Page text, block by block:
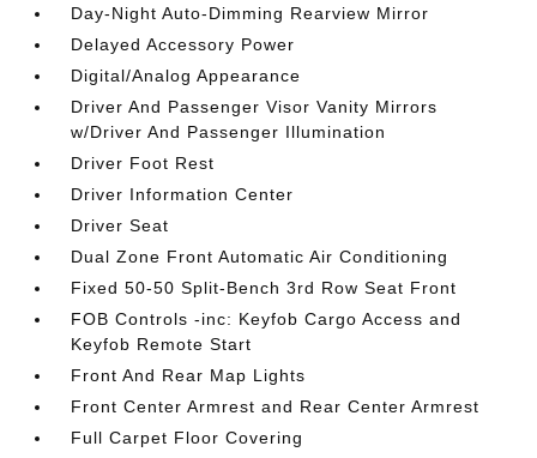
Day-Night Auto-Dimming Rearview Mirror
Delayed Accessory Power
Digital/Analog Appearance
Driver And Passenger Visor Vanity Mirrors
w/Driver And Passenger Illumination
Driver Foot Rest
Driver Information Center
Driver Seat
Dual Zone Front Automatic Air Conditioning
Fixed 50-50 Split-Bench 3rd Row Seat Front
FOB Controls -inc: Keyfob Cargo Access and
Keyfob Remote Start
Front And Rear Map Lights
Front Center Armrest and Rear Center Armrest
Full Carpet Floor Covering